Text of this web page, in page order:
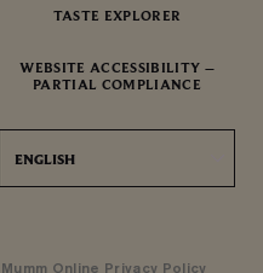
TASTE EXPLORER
WEBSITE ACCESSIBILITY –
PARTIAL COMPLIANCE
ENGLISH
Mumm Online Privacy Policy